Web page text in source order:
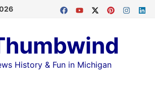
History & Fun in Michigan